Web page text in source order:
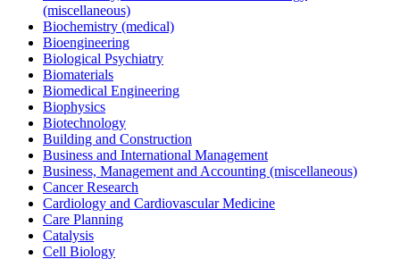
(miscellaneous)
Biochemistry (medical)
Bioengineering
Biological Psychiatry
Biomaterials
Biomedical Engineering
Biophysics
Biotechnology
Building and Construction
Business and International Management
Business, Management and Accounting (miscellaneous)
Cancer Research
Cardiology and Cardiovascular Medicine
Care Planning
Catalysis
Cell Biology